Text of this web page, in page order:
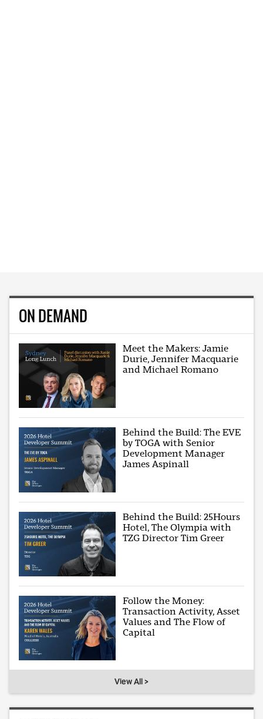
ON DEMAND
Meet the Makers: Jamie
Durie, Jennifer Macquarie
and Michael Romano
Behind the Build: The EVE
by TOGA with Senior
Development Manager
James Aspinall
Behind the Build: 25Hours
Hotel, The Olympia with
TZG Director Tim Greer
Follow the Money:
Transaction Activity, Asset
Values and The Flow of
Capital
View All >